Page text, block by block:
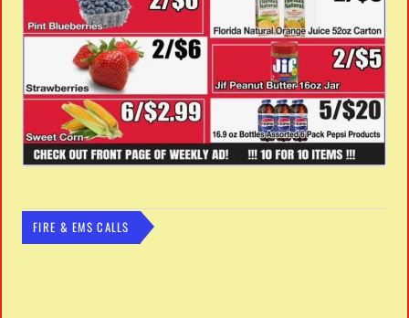
FIRE & EMS CALLS